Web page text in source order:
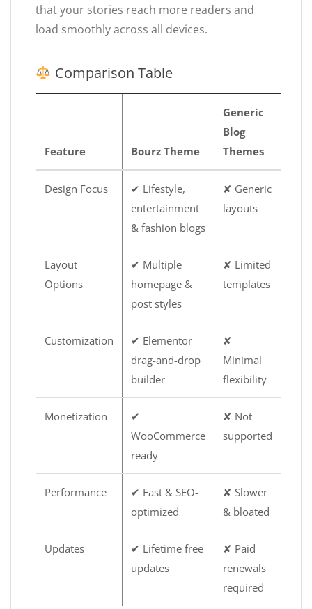
that your stories reach more readers and
load smoothly across all devices.
Comparison Table
Feature Bourz Theme
Generic
Blog
Themes
Design Focus
✔ Lifestyle,
entertainment
& fashion blogs
✘ Generic
layouts
Layout
Options
✔ Multiple
homepage &
post styles
✘ Limited
templates
Customization
✔ Elementor
drag-and-drop
builder
✘
Minimal
flexibility
Monetization
✔
WooCommerce
ready
✘ Not
supported
Performance
✔ Fast & SEO-
optimized
✘ Slower
& bloated
Updates
✔ Lifetime free
updates
✘ Paid
renewals
required